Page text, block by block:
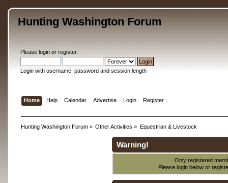
Hunting Washington Forum
Please loginor register.
Login with username, password and session length
Home Help Calendar Advertise Login Register
Hunting Washington Forum» Other Activities » Equestrian & Livestock
Warning!
Only registered
Please login below or